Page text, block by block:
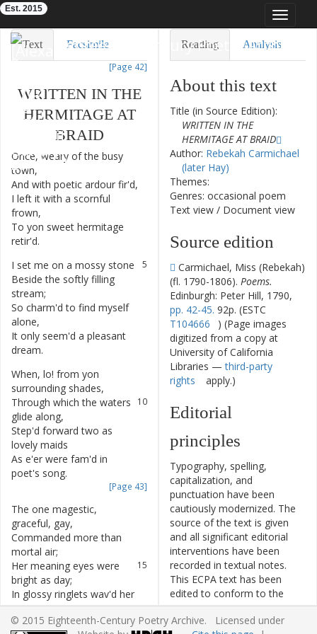
Toggle
Eighteenth-Century Poetry Archive
Est. 2015
Text Facsimile
[Page 42]
WRITTEN IN THE
HERMITAGE AT
BRAID
Once, weary of the busy
town,
And with poetic ardour fir'd,
I left it with a scornful
frown,
To yon sweet hermitage
retir'd.
5
I set me on a mossy stone
Beside the softly filling
stream;
So charm'd to find myself
alone,
It only seem'd a pleasant
dream.
When, lo! from yon
surrounding shades,
10
Through which the waters
glide along,
Step'd forward two as
lovely maids
As e'er were fam'd in
poet's song.
[Page 43]
The one magestic,
graceful, gay,
Commanded more than
mortal air;
15
Her meaning eyes were
bright as day;
In glossy ringlets wav'd her
hair.
17
Reading Analysis
About this text
Title (in Source Edition):
WRITTEN IN THE
HERMITAGE AT BRAID
Author: Rebekah Carmichael
(later Hay)
Themes:
Genres: occasional poem
Text view / Document view
Source edition
Carmichael, Miss (Rebekah)
(fl. 1790-1806). Poems.
Edinburgh: Peter Hill, 1790,
pp. 42-45. 92p. (ESTC
T104666
) (Page images
digitized from a copy at
University of California
Libraries —third-party
rights
apply.)
Editorial
principles
Typography, spelling,
capitalization, and
punctuation have been
cautiously modernized. The
source of the text is given
and all significant editorial
interventions have been
recorded in textual notes.
This ECPA text has been
edited to conform to the
recommendations found in
Level 5
of theBest Practices
© 2015 Eighteenth-Century Poetry Archive. Licensed under